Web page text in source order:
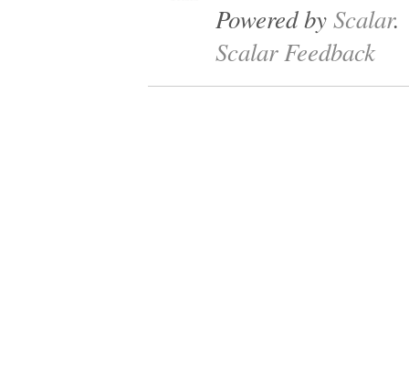
Powered byScalar.
Scalar Feedback